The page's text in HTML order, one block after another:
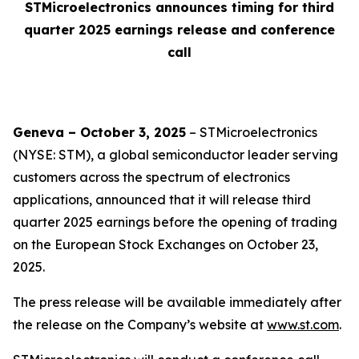
STMicroelectronics announces timing for third
quarter 2025 earnings release and conference
call
Geneva – October 3, 2025 – STMicroelectronics
(NYSE: STM), a global semiconductor leader serving
customers across the spectrum of electronics
applications, announced that it will release third
quarter 2025 earnings before the opening of trading
on the European Stock Exchanges on October 23,
2025.
The press release will be available immediately after
the release on the Company’s website at www.st.com.